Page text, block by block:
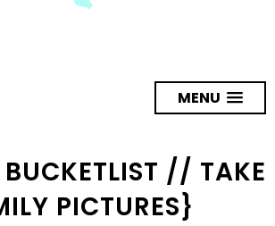
MENU
// TAKE
PICTURES}